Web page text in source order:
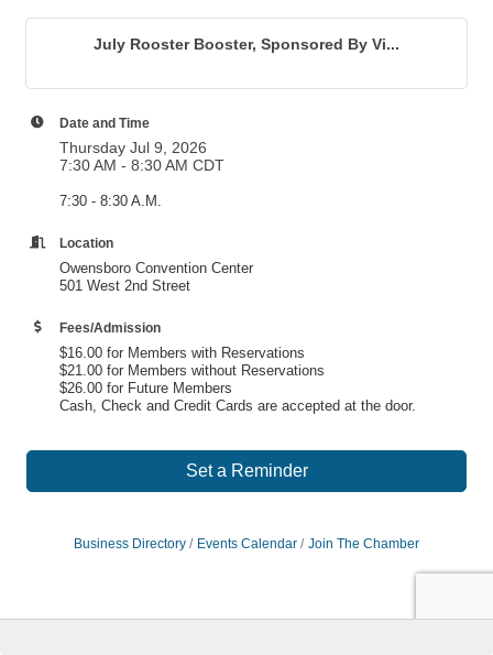
July Rooster Booster, Sponsored By Vi...
Date and Time
Thursday Jul 9, 2026
7:30 AM - 8:30 AM CDT
7:30 - 8:30 A.M.
Location
Owensboro Convention Center
501 West 2nd Street
Fees/Admission
$16.00 for Members with Reservations
$21.00 for Members without Reservations
$26.00 for Future Members
Cash, Check and Credit Cards are accepted at the door.
Set a Reminder
Business Directory Events Calendar Join The Chamber